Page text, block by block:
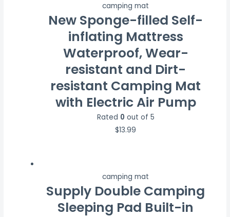
camping mat
New Sponge-filled Self-
inflating Mattress
Waterproof, Wear-
resistant and Dirt-
resistant Camping Mat
with Electric Air Pump
Rated 0 out of 5
$13.99
camping mat
Supply Double Camping
Sleeping Pad Built-in